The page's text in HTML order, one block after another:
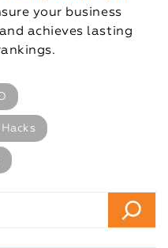
your business
achieves lasting